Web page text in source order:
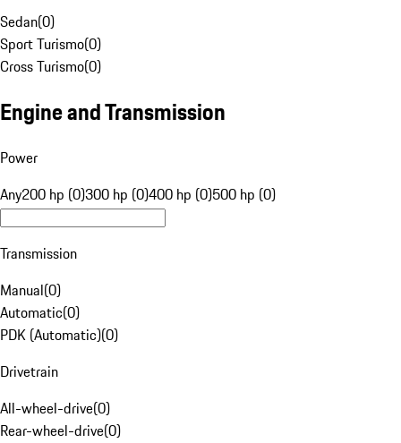
Sedan(0)
Sport Turismo(0)
Cross Turismo(0)
Engine and Transmission
Power
Any200 hp (0)300 hp (0)400 hp (0)500 hp (0)
Transmission
Manual(0)
Automatic(0)
PDK (Automatic)(0)
Drivetrain
All-wheel-drive(0)
Rear-wheel-drive(0)